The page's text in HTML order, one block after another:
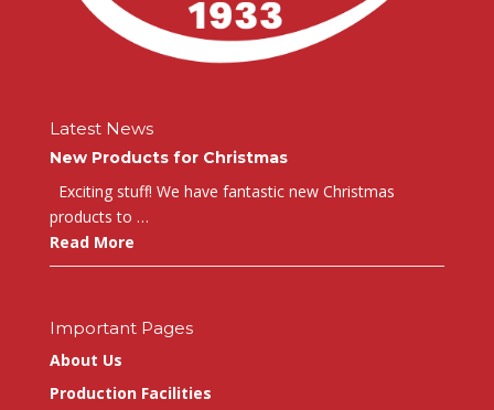
Latest News
New Products for Christmas
Exciting stuff! We have fantastic new Christmas
products to …
Read More
Important Pages
About Us
Production Facilities